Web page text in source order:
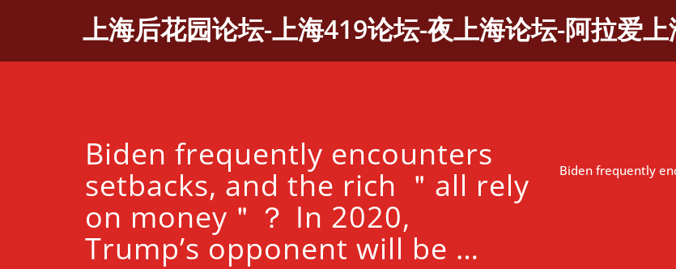
上海后花园论坛-上海419论坛-夜上海论坛-阿拉爱上
Biden frequently encounters
setbacks, and the rich ＂all rely
on money＂？ In 2020,
Trump’s opponent will be …
Biden frequently